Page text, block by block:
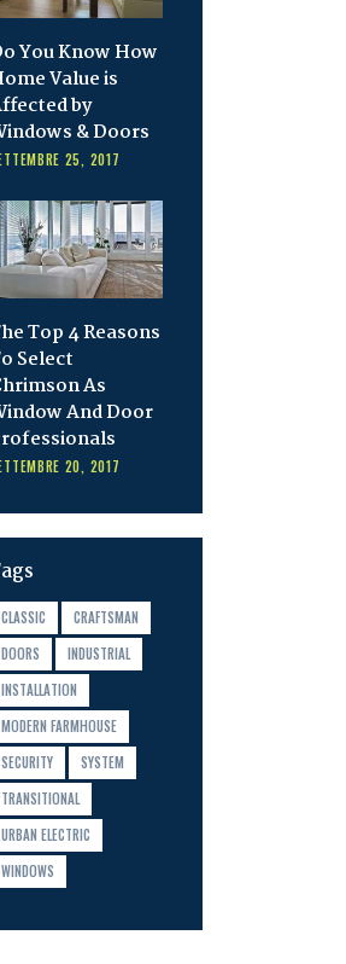
You Know How
Value is
by
& Doors
25, 2017
Top 4 Reasons
Select
As
And Door
20, 2017
CLASSIC
CRAFTSMAN
DOORS
INDUSTRIAL
INSTALLATION
MODERN FARMHOUSE
SECURITY
SYSTEM
TRANSITIONAL
URBAN ELECTRIC
WINDOWS